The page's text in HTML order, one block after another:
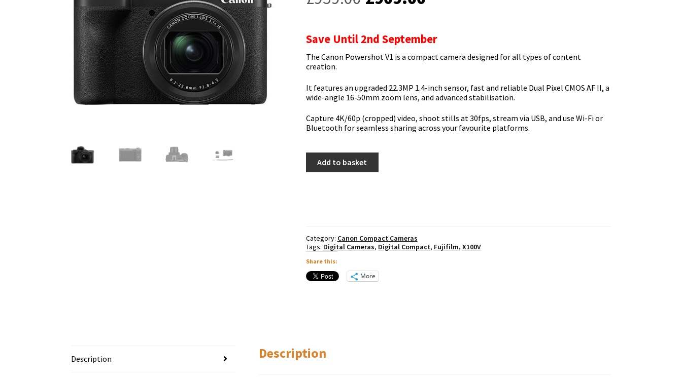
was:
£959.00.
is:
£909.00.
Save Until 2nd September
The Canon Powershot V1 is a compact camera designed for all types of content
creation.
It features an upgraded 22.3MP 1.4-inch sensor, fast and reliable Dual Pixel CMOS AF II, a
wide-angle 16-50mm zoom lens, and advanced stabilisation.
Capture 4K/60p (cropped) video, shoot stills at 30fps, stream via USB, and use Wi-Fi or
Bluetooth for seamless sharing across your favourite platforms.
Powershot
Add to basket
Category: Canon Compact Cameras
Tags: Digital Cameras, Digital Compact, Fujifilm, X100V
Share this:
More
Description Description